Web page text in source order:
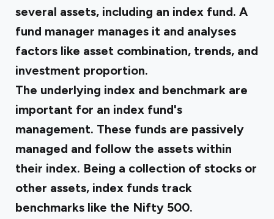
several assets, including an index fund. A
fund manager manages it and analyses
factors like asset combination, trends, and
investment proportion.
The underlying index and benchmark are
important for an index fund's
management. These funds are passively
managed and follow the assets within
their index. Being a collection of stocks or
other assets, index funds track
benchmarks like the Nifty 500.